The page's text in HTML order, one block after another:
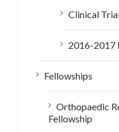
Clinical
2016-2017
Fellowships
Orthopaedic
Fellowship